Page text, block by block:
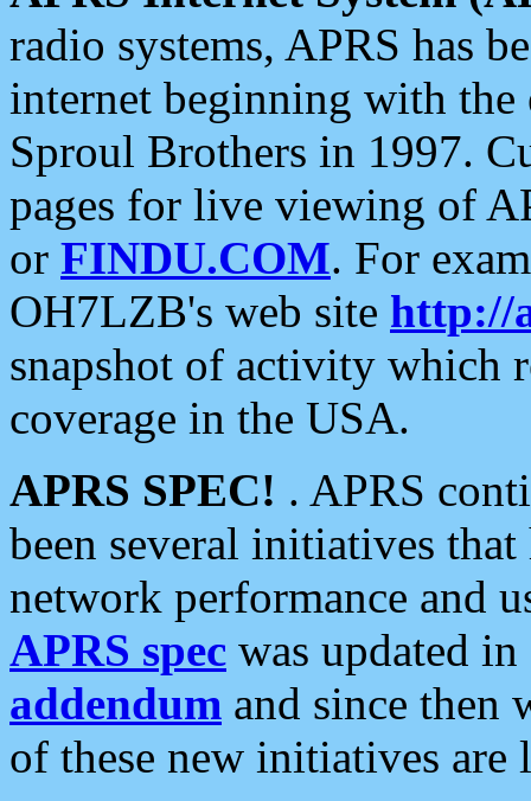
radio systems, APRS has
internet beginning with the
Sproul Brothers in 1997.
pages for live viewing of
or FINDU.COM. For
OH7LZB's web site http://
snapshot of activity which
coverage in the USA.
APRS SPEC! . APRS
been several initiatives
network performance and
APRS spec was updated
addendum and since then
of these new initiatives are